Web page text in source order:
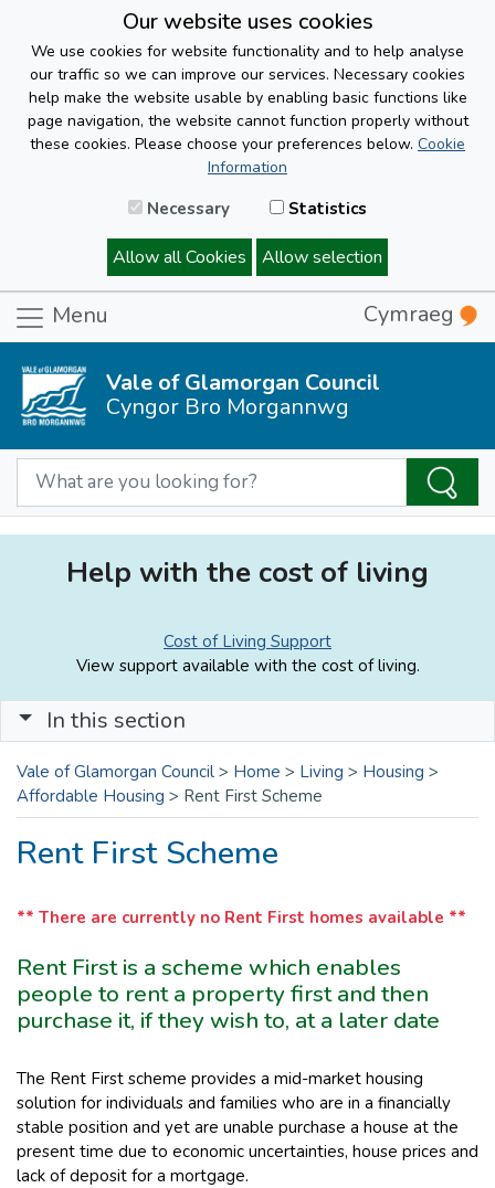
Our website uses cookies
We use cookies for website functionality and to help analyse
our traffic so we can improve our services. Necessary cookies
help make the website usable by enabling basic functions like
page navigation, the website cannot function properly without
these cookies. Please choose your preferences below. Cookie
Information
Necessary Statistics
Allow all Cookies Allow selection
Menu Cymraeg
Vale of Glamorgan Council
Cyngor Bro Morgannwg
Help with the cost of living
Cost of Living Support
View support available with the cost of living.
In this section
Vale of Glamorgan Council > Home > Living > Housing >
Affordable Housing > Rent First Scheme
Rent First Scheme
** There are currently no Rent First homes available **
Rent First is a scheme which enables
people to rent a property first and then
purchase it, if they wish to, at a later date
The Rent First scheme provides a mid-market housing
solution for individuals and families who are in a financially
stable position and yet are unable purchase a house at the
present time due to economic uncertainties, house prices and
lack of deposit for a mortgage.